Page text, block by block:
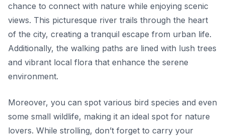
chance to connect with nature while enjoying scenic
views. This picturesque river trails through the heart
of the city, creating a tranquil escape from urban life.
Additionally, the walking paths are lined with lush trees
and vibrant local flora that enhance the serene
environment.
Moreover, you can spot various bird species and even
some small wildlife, making it an ideal spot for nature
lovers. While strolling, don’t forget to carry your